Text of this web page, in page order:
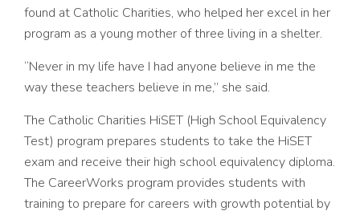
found at Catholic Charities, who helped her excel in her
program as a young mother of three living in a shelter.
“Never in my life have I had anyone believe in me the
way these teachers believe in me,” she said.
The Catholic Charities HiSET (High School Equivalency
Test) program prepares students to take the HiSET
exam and receive their high school equivalency diploma.
The CareerWorks program provides students with
training to prepare for careers with growth potential by